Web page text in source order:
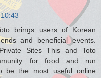
brings users of Korean
and beneficial events.
Sites This and Toto
for food and run
be the most useful online